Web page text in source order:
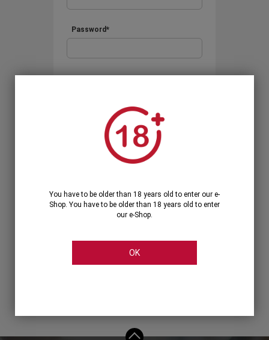
Password*
Forgot your password?
OR
LOGIN WITH ...
You have to be older than 18 years old to enter our e-
Shop. You have to be older than 18 years old to enter
our e-Shop.
OK